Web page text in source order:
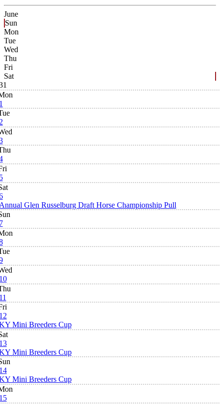
June
Sun
Mon
Tue
Wed
Thu
Fri
Sat
Glen Russelburg Draft Horse Championship Pull
Mini Breeders Cup
Mini Breeders Cup
Mini Breeders Cup